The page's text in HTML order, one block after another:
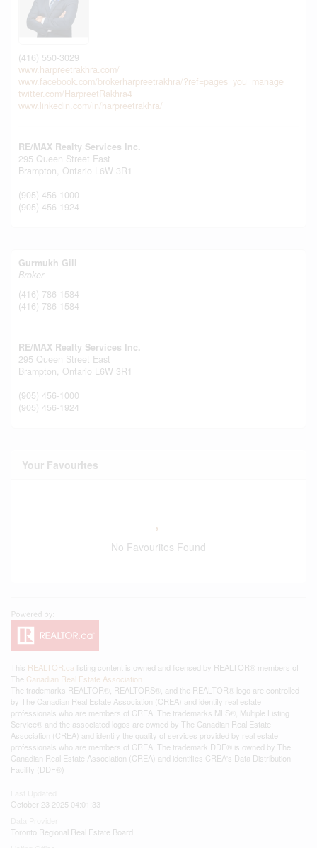
(416) 550-3029
www.harpreetrakhra.com/
www.facebook.com/brokerharpreetrakhra/?ref=pages_you_manage
twitter.com/HarpreetRakhra4
www.linkedin.com/in/harpreetrakhra/
RE/MAX Realty Services Inc.
295 Queen Street East
Brampton, Ontario L6W 3R1
(905) 456-1000
(905) 456-1924
Gurmukh Gill
Broker
(416) 786-1584
(416) 786-1584
RE/MAX Realty Services Inc.
295 Queen Street East
Brampton, Ontario L6W 3R1
(905) 456-1000
(905) 456-1924
Your Favourites
No Favourites Found
This REALTOR.ca listing content is owned and licensed by REALTOR® members of
The Canadian Real Estate Association
The trademarks REALTOR®, REALTORS®, and the REALTOR® logo are controlled
by The Canadian Real Estate Association (CREA) and identify real estate
professionals who are members of CREA. The trademarks MLS®, Multiple Listing
Service® and the associated logos are owned by The Canadian Real Estate
Association (CREA) and identify the quality of services provided by real estate
professionals who are members of CREA. The trademark DDF® is owned by The
Canadian Real Estate Association (CREA) and identifies CREA's Data Distribution
Facility (DDF®)
October 23 2025 04:01:33
Toronto Regional Real Estate Board